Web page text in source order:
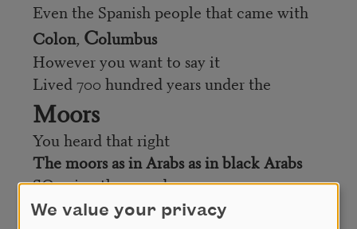
Even the Spanish people that came with
Colon, Columbus
However you want to say it
Lived 700 hundred years under the
Moors
You heard that right
The moors as in Arabs as in black Arabs
SO ... in other words
Not only I
We value your privacy